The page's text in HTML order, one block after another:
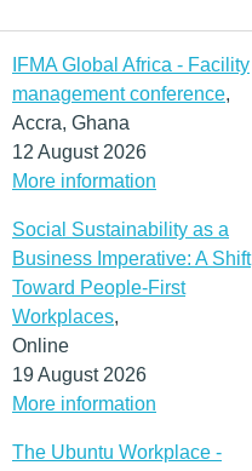
IFMA Global Africa - Facility
management conference,
Accra, Ghana
12 August 2026
More information
Social Sustainability as a
Business Imperative: A Shift
Toward People-First
Workplaces,
Online
19 August 2026
More information
The Ubuntu Workplace -